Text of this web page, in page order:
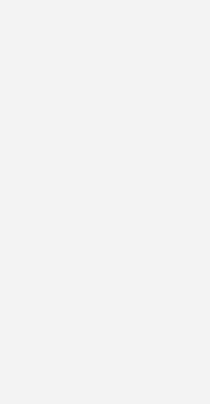
of songs you